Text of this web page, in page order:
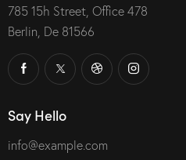
785 15h Street, Office 478
Berlin, De 81566
Say Hello
info@example.com